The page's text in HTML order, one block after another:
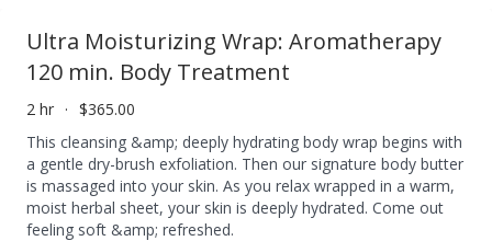
Ultra Moisturizing Wrap: Aromatherapy
120 min. Body Treatment
2 hr
$365.00
This cleansing &amp; deeply hydrating body wrap begins with
a gentle dry-brush exfoliation. Then our signature body butter
is massaged into your skin. As you relax wrapped in a warm,
moist herbal sheet, your skin is deeply hydrated. Come out
feeling soft &amp; refreshed.